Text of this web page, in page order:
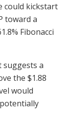
could kickstart
toward a
Fibonacci
a
the $1.88
would